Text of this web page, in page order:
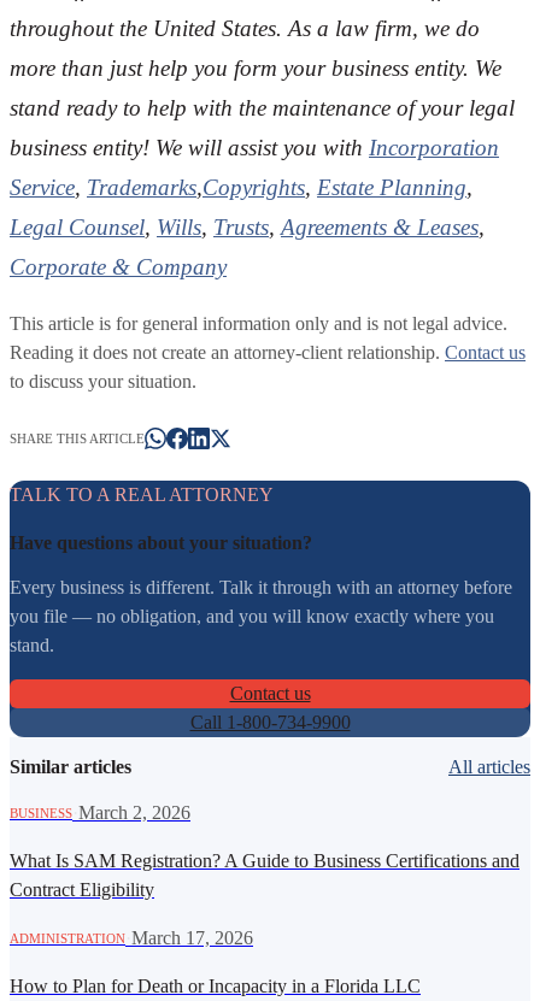
throughout the United States. As a law firm, we do
more than just help you form your business entity. We
stand ready to help with the maintenance of your legal
business entity! We will assist you with Incorporation
Service, Trademarks,Copyrights, Estate Planning,
Legal Counsel, Wills, Trusts, Agreements & Leases,
Corporate & Company
This article is for general information only and is not legal advice.
Reading it does not create an attorney-client relationship. Contact us
to discuss your situation.
SHARE THIS ARTICLE
TALK TO A REAL ATTORNEY
Have questions about your situation?
Every business is different. Talk it through with an attorney before
you file — no obligation, and you will know exactly where you
stand.
Contact us
Call 1-800-734-9900
Similar articles All articles
BUSINESS March 2, 2026
What Is SAM Registration? A Guide to Business Certifications and
Contract Eligibility
ADMINISTRATION March 17, 2026
How to Plan for Death or Incapacity in a Florida LLC